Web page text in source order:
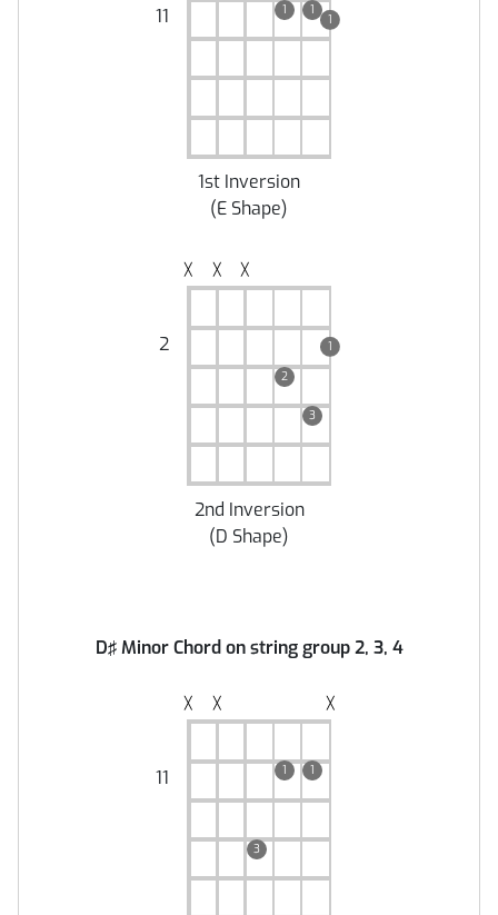
11 1 1
1
1st Inversion
(E Shape)
╳ ╳ ╳
2 1
2
3
2nd Inversion
(D Shape)
D♯ Minor Chord on string group 2, 3, 4
╳ ╳ ╳
11 1 1
3